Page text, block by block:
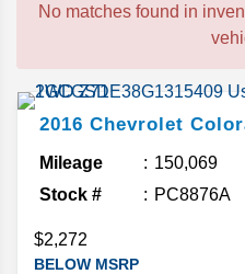
No matches found in
2016 Chevrolet
Mileage
150,069
Stock #
PC8876A
$2,272
BELOW MSRP